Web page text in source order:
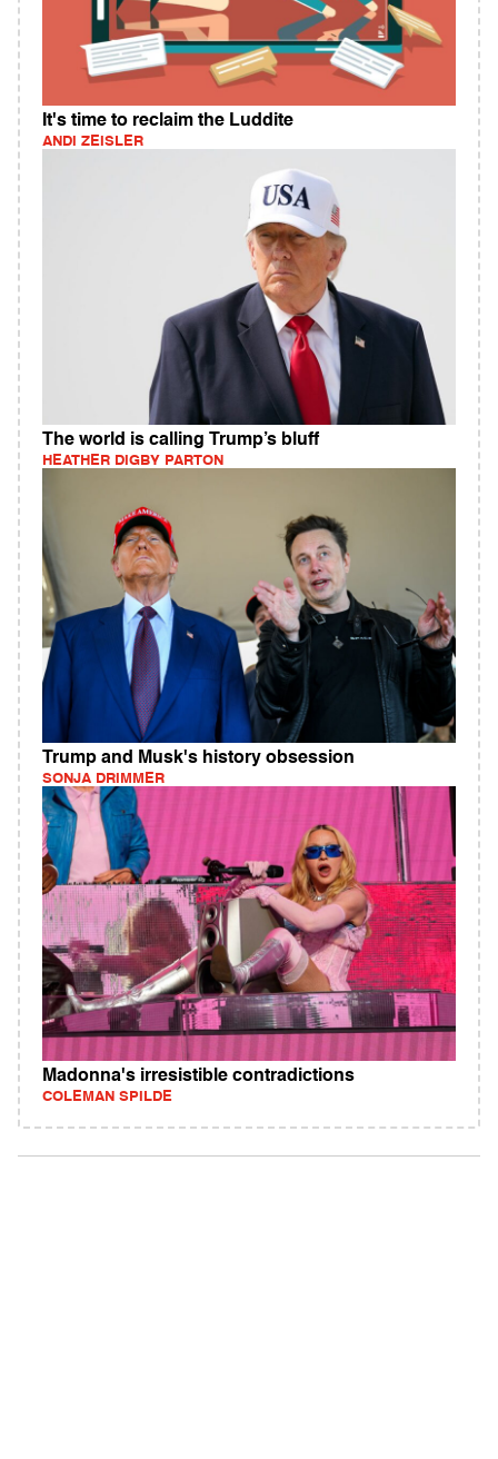
It's time to reclaim the Luddite
ANDI ZEISLER
The world is calling Trump’s bluff
HEATHER DIGBY PARTON
Trump and Musk's history obsession
SONJA DRIMMER
Madonna's irresistible contradictions
COLEMAN SPILDE